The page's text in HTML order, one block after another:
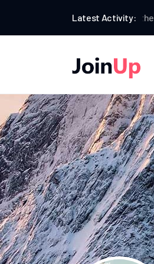
Latest Activity:
Testmanjoined the group